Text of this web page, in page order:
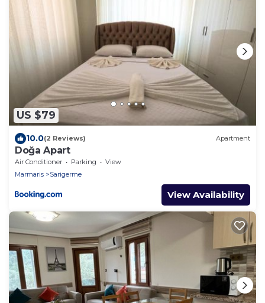
US $79
10.0(2 Reviews) Apartment
Doğa Apart
Air Conditioner Parking
View
Marmaris
Sarigerme
View Availability